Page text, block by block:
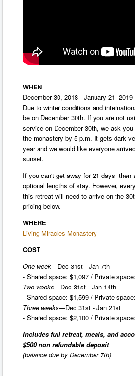
WHEN
December 30, 2018 - January 21, 2019
Due to winter conditions and
be on December 30th. If you are not
service on December 30th, we ask
the monastery by 5 p.m. It gets dark
year and we would like everyone
sunset.
If you can't get away for 21 days, then
optional lengths of stay. However,
this retreat will need to arrive on the
pricing below.
WHERE
Living Miracles Monastery
COST
One week—Dec 31st - Jan 7th
- Shared space: $1,097 / Private
Two weeks—Dec 31st - Jan 14th
- Shared space: $1,599 / Private
Three weeks—Dec 31st - Jan 21st
- Shared space: $2,100 / Private
Includes full retreat, meals, and
$500 non refundable deposit
(balance due by December 7th)